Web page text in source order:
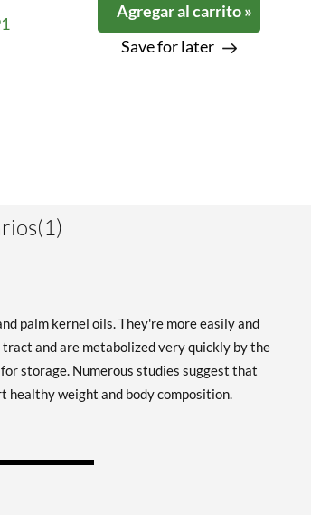
Agregar al carrito »
Save for later
palm kernel oils. They're more easily and
and are metabolized very quickly by the
storage. Numerous studies suggest that
weight and body composition.